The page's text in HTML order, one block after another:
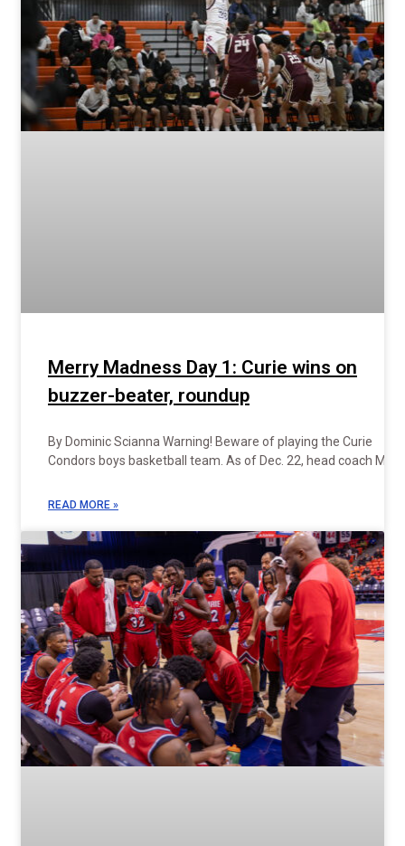
Merry Madness Day 1: Curie wins on
buzzer-beater, roundup
By Dominic Scianna Warning! Beware of playing the Curie
Condors boys basketball team. As of Dec. 22, head coach Mike
READ MORE »